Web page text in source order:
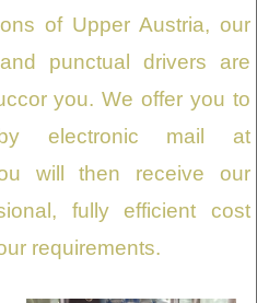
of Upper Austria, our
punctual drivers are
you. We offer you to
electronic mail at
will then receive our
fully efficient cost
requirements.